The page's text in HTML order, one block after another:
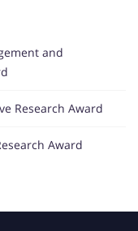
and
Research Award
Award